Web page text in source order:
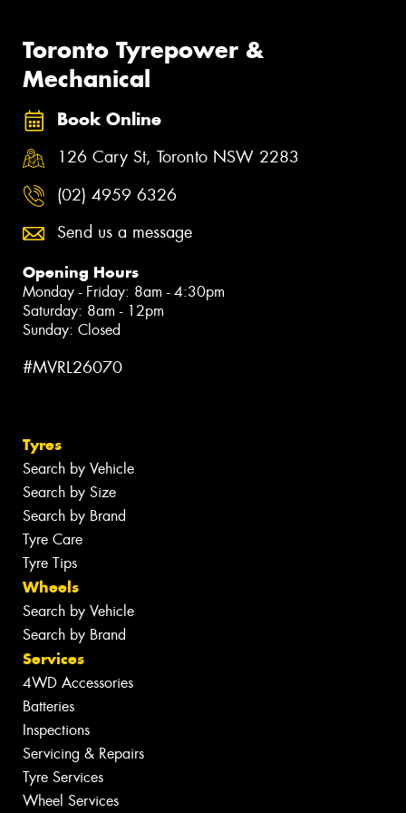
Toronto Tyrepower &
Mechanical
Book Online
126 Cary St, Toronto NSW 2283
(02) 4959 6326
Send us a message
Opening Hours
Monday - Friday: 8am - 4:30pm
Saturday: 8am - 12pm
Sunday: Closed
#MVRL26070
Tyres
Search by Vehicle
Search by Size
Search by Brand
Tyre Care
Tyre Tips
Wheels
Search by Vehicle
Search by Brand
Services
4WD Accessories
Batteries
Inspections
Servicing & Repairs
Tyre Services
Wheel Services